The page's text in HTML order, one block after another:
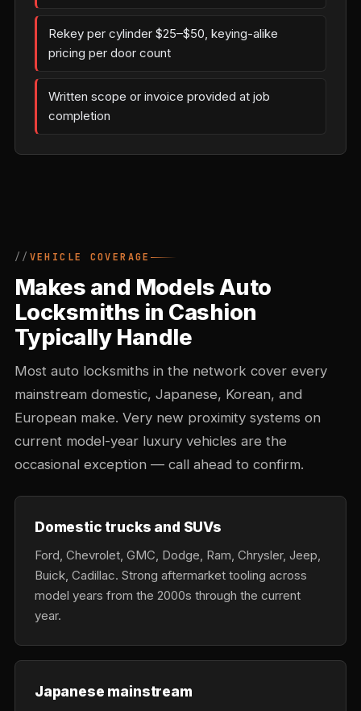
Rekey per cylinder $25–$50, keying-alike
pricing per door count
Written scope or invoice provided at job
completion
VEHICLE COVERAGE
Makes and Models Auto
Locksmiths in Cashion
Typically Handle
Most auto locksmiths in the network cover every
mainstream domestic, Japanese, Korean, and
European make. Very new proximity systems on
current model-year luxury vehicles are the
occasional exception — call ahead to confirm.
Domestic trucks and SUVs
Ford, Chevrolet, GMC, Dodge, Ram, Chrysler, Jeep,
Buick, Cadillac. Strong aftermarket tooling across
model years from the 2000s through the current
year.
Japanese mainstream